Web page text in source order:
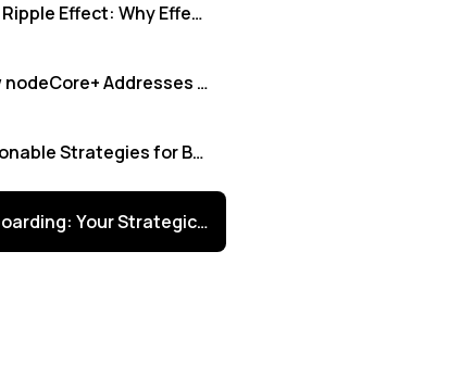
The Ripple Effect: Why Effective Onboarding is Non-Negotiable
How nodeCore+ Addresses These Onboarding Hurdles
Actionable Strategies for Better Onboarding
Onboarding: Your Strategic Lever for Growth and Inclusion